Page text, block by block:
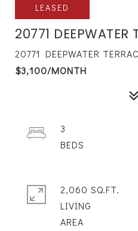
LEASED
20771 DEEPWATER
20771 DEEPWATER
$3,100/MONTH
3
2,060 SQ.FT.
LIVING